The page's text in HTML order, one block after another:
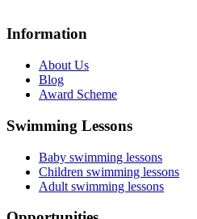
Information
About Us
Blog
Award Scheme
Swimming Lessons
Baby swimming lessons
Children swimming lessons
Adult swimming lessons